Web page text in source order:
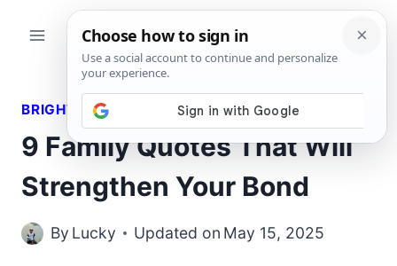
BRIGHT QUOTES
9 Family Quotes That Will
Strengthen Your Bond
By Lucky Updated on May 15, 2025